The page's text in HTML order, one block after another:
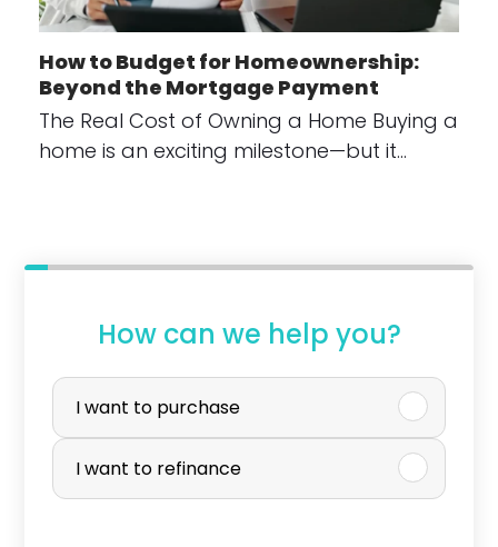
How to Budget for Homeownership:
Beyond the Mortgage Payment
The Real Cost of Owning a Home Buying a
home is an exciting milestone—but it…
How can we help you?
P
r
c
I want to purchase
I want to refinance